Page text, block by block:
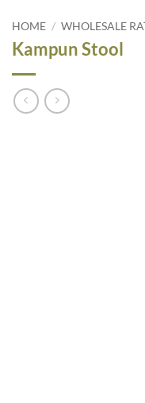
HOME / WHOLESALE
Kampun Stool